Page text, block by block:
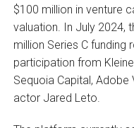
$100 million in venture
valuation. In July 2024,
million Series C funding
participation from
Sequoia Capital, Adobe
actor Jared Leto.